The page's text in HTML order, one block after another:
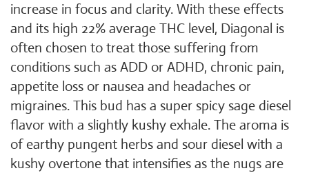
increase in focus and clarity. With these effects
and its high 22% average THC level, Diagonal is
often chosen to treat those suffering from
conditions such as ADD or ADHD, chronic pain,
appetite loss or nausea and headaches or
migraines. This bud has a super spicy sage diesel
flavor with a slightly kushy exhale. The aroma is
of earthy pungent herbs and sour diesel with a
kushy overtone that intensifies as the nugs are